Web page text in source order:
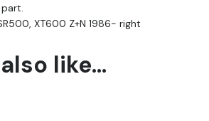
XT600 Z+N 1986- right
like…